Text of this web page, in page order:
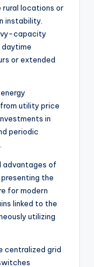
rural locations or
instability.
capacity
or extended
utility price
in
periodic
advantages of
the
for modern
linked to the
utilizing
centralized grid